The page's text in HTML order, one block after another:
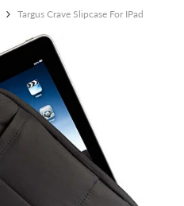
Targus Crave Slipcase For IPad